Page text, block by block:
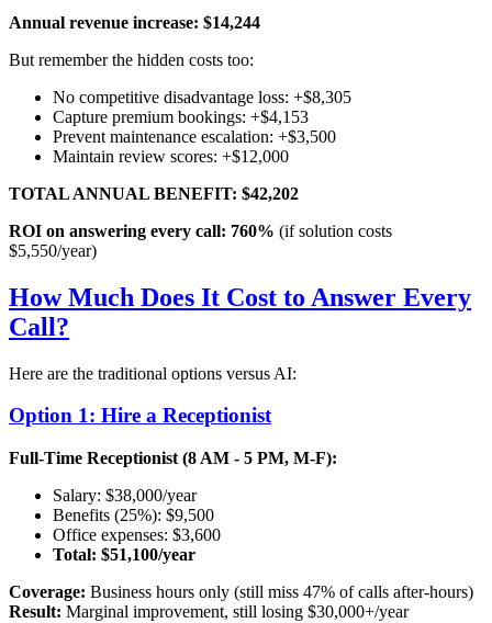
Annual revenue increase: $14,244
But remember the hidden costs too:
No competitive disadvantage loss: +$8,305
Capture premium bookings: +$4,153
Prevent maintenance escalation: +$3,500
Maintain review scores: +$12,000
TOTAL ANNUAL BENEFIT: $42,202
ROI on answering every call: 760% (if solution costs
$5,550/year)
How Much Does It Cost to Answer Every
Call?
Here are the traditional options versus AI:
Option 1: Hire a Receptionist
Full-Time Receptionist (8 AM - 5 PM, M-F):
Salary: $38,000/year
Benefits (25%): $9,500
Office expenses: $3,600
Total: $51,100/year
Coverage: Business hours only (still miss 47% of calls after-hours)
Result: Marginal improvement, still losing $30,000+/year